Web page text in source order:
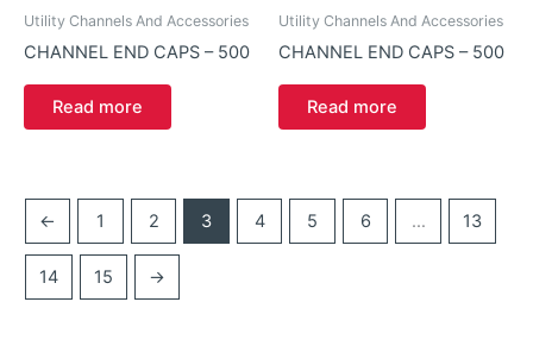
Utility Channels And Accessories
CHANNEL END CAPS – 500
Read more
Utility Channels And Accessories
CHANNEL END CAPS – 500
Read more
← 1 2 3 4 5 6 … 13
14 15 →